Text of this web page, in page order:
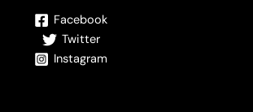
Facebook
Twitter
Instagram